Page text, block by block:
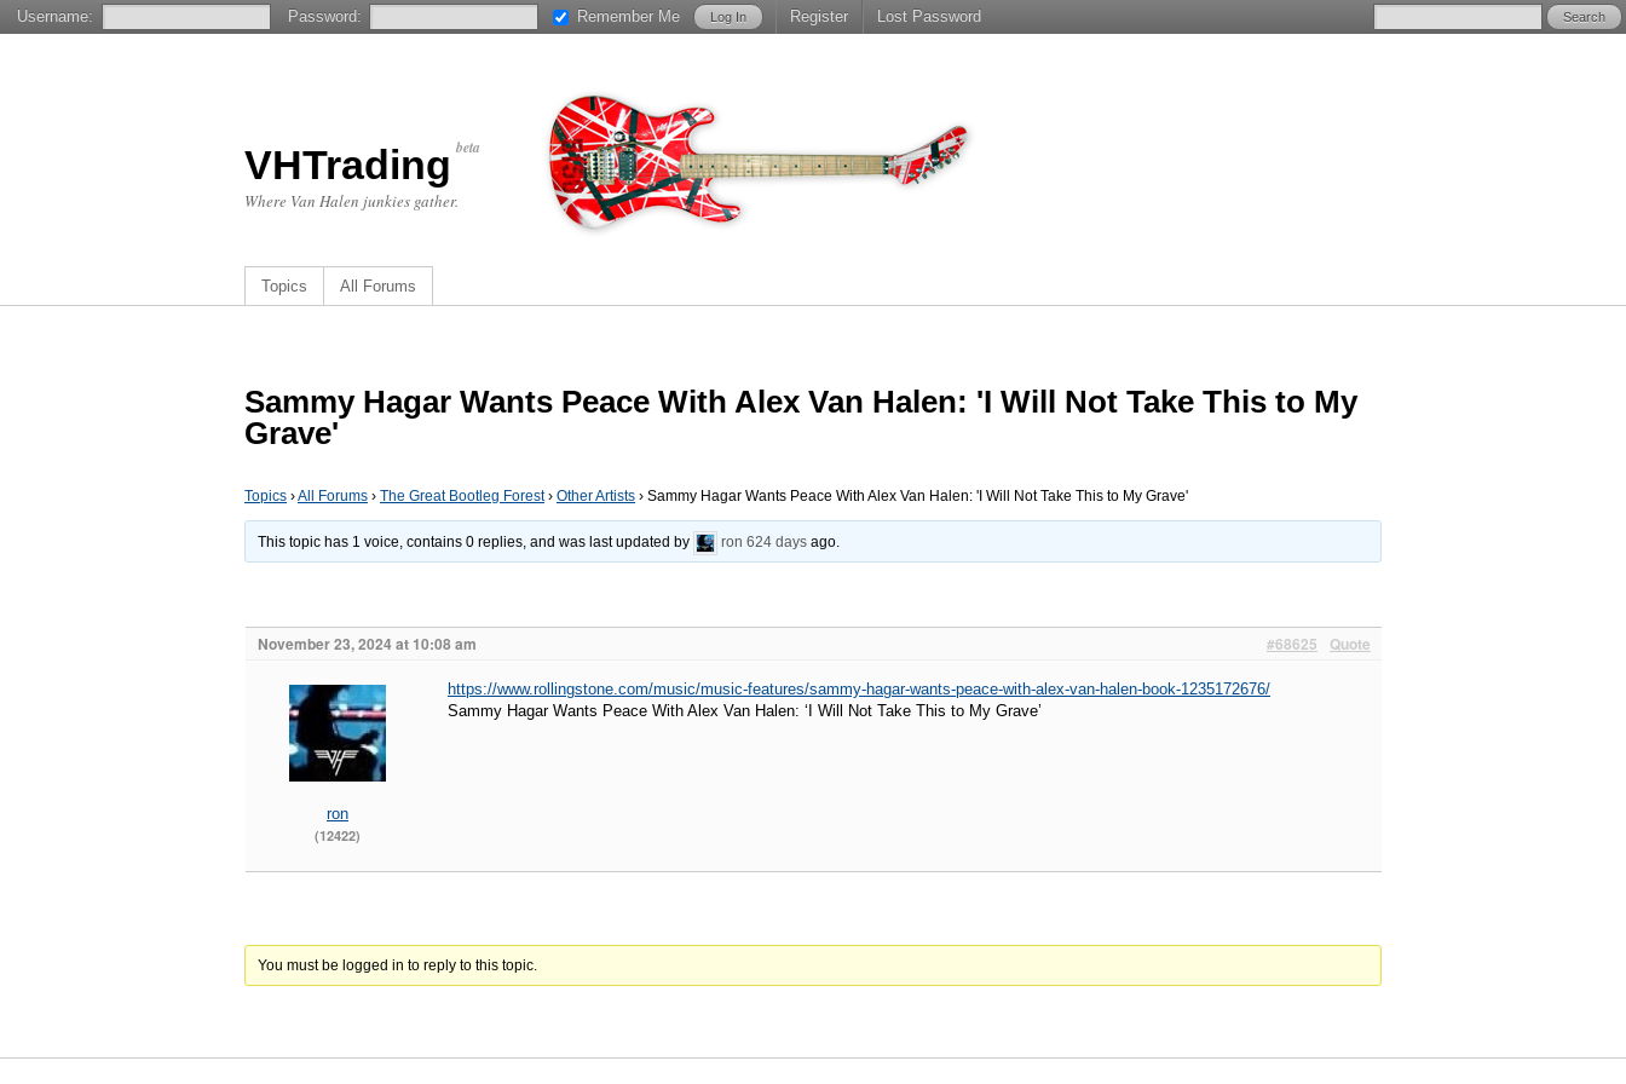
VHTrading beta
Where Van Halen junkies gather.
Topics All Forums
Sammy Hagar Wants Peace With Alex Van Halen: 'I Will Not Take This to My
Grave'
Topics ›All Forums › The Great Bootleg Forest› Other Artists › Sammy Hagar Wants Peace With Alex Van Halen: 'I Will Not Take This to My Grave'
This topic has 1 voice, contains 0 replies, and was last updated by ron 624 days ago.
November 23, 2024 at 10:08 am Quote
#68625
ron
(12422)
https://www.rollingstone.com/music/music-features/sammy-hagar-wants-peace-with-alex-van-halen-book-1235172676/
Sammy Hagar Wants Peace With Alex Van Halen: ‘I Will Not Take This to My Grave’
You must be logged in to reply to this topic.
Username: Password: Remember Me Register Lost Password